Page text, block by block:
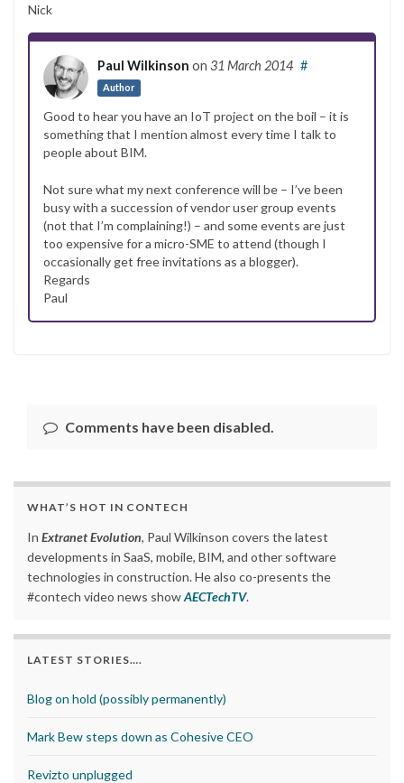
Nick
Paul Wilkinson on 31 March 2014
Author
#
Good to hear you have an IoT project on the boil – it is
something that I mention almost every time I talk to
people about BIM.
Not sure what my next conference will be – I’ve been
busy with a succession of vendor user group events
(not that I’m complaining!) – and some events are just
too expensive for a micro-SME to attend (though I
occasionally get free invitations as a blogger).
Regards
Paul
Comments have been disabled.
WHAT’S HOT IN CONTECH
In Extranet Evolution, Paul Wilkinson covers the latest
developments in SaaS, mobile, BIM, and other software
technologies in construction. He also co-presents the
#contech video news showAECTechTV.
LATEST STORIES….
Blog on hold (possibly permanently)
Mark Bew steps down as Cohesive CEO
Revizto unplugged